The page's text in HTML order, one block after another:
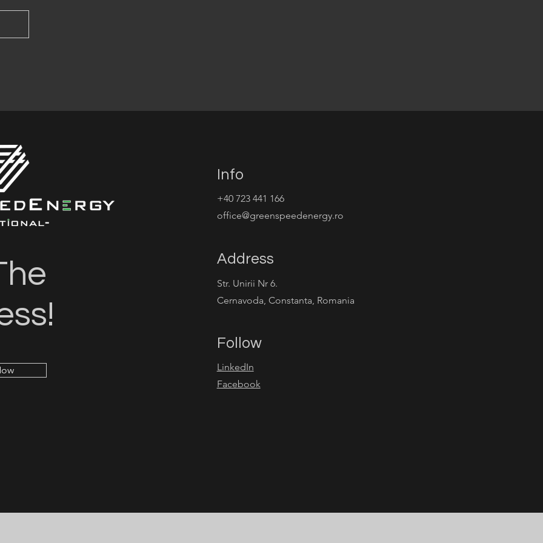
Info
+40 723 441 166
office@greenspeedenergy.ro
Address
Str. Unirii Nr 6.
Cernavoda, Constanta, Romania
Follow
LinkedIn
Facebook